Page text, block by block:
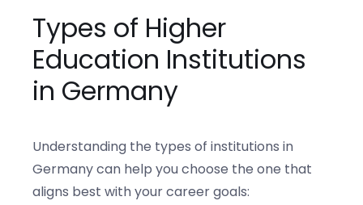
Types of Higher
Education Institutions
in Germany
Understanding the types of institutions in
Germany can help you choose the one that
aligns best with your career goals: